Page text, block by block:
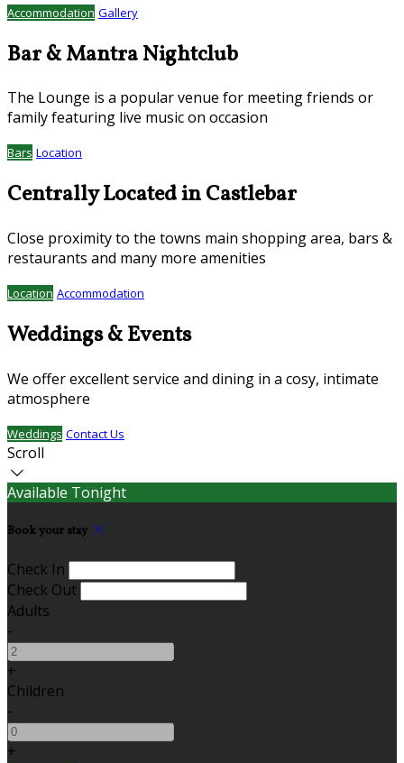
Accommodation Gallery
Bar & Mantra Nightclub
The Lounge is a popular venue for meeting friends or
family featuring live music on occasion
Bars Location
Centrally Located in Castlebar
Close proximity to the towns main shopping area, bars &
restaurants and many more amenities
Location Accommodation
Weddings & Events
We offer excellent service and dining in a cosy, intimate
atmosphere
Weddings Contact Us
Scroll
Available Tonight
Book your stay
Check In
Check Out
Adults
-
+
Children
-
+